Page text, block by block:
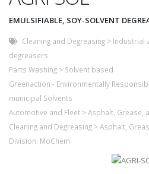
EMULSIFIABLE, SOY-SOLVENT
Cleaning and Degreasing > Industrial
degreasers
Parts Washing > Solvent based
Greenaction - Environmentally
municipal Solvents
Automotive and Fleet >Asphalt, Grease,
Cleaning and Degreasing >Asphalt,
Division: MoChem